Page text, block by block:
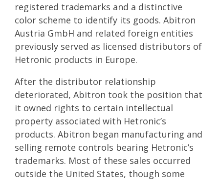
registered trademarks and a distinctive
color scheme to identify its goods. Abitron
Austria GmbH and related foreign entities
previously served as licensed distributors of
Hetronic products in Europe.
After the distributor relationship
deteriorated, Abitron took the position that
it owned rights to certain intellectual
property associated with Hetronic’s
products. Abitron began manufacturing and
selling remote controls bearing Hetronic’s
trademarks. Most of these sales occurred
outside the United States, though some